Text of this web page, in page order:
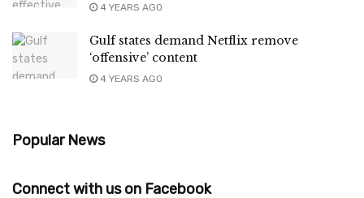
4 YEARS AGO
Gulf states demand Netflix remove
‘offensive’ content
4 YEARS AGO
Popular News
Connect with us on Facebook